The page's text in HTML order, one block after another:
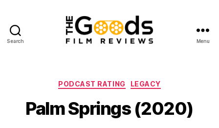
Search
Reviews
Menu
Categories
PODCAST RATING LEGACY
Palm Springs (2020)